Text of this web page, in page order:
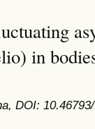
in
DOI: